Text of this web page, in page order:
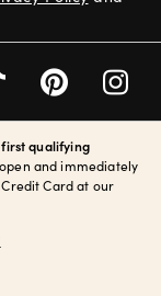
first qualifying
and immediately
Card at our